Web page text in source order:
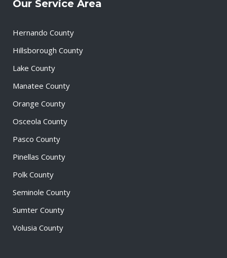
Our Service Area
Hernando County
Hillsborough County
Lake County
Manatee County
Orange County
Osceola County
Pasco County
Pinellas County
Polk County
Seminole County
Sumter County
Volusia County